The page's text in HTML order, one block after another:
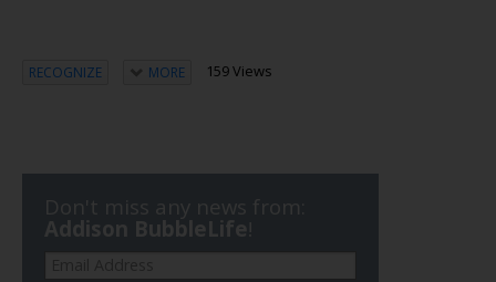
RECOGNIZE MORE 159 Views
Don't miss any news from:
Addison BubbleLife!